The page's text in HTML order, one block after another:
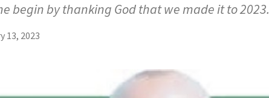
begin by thanking God that we made it to 2023.
13, 2023